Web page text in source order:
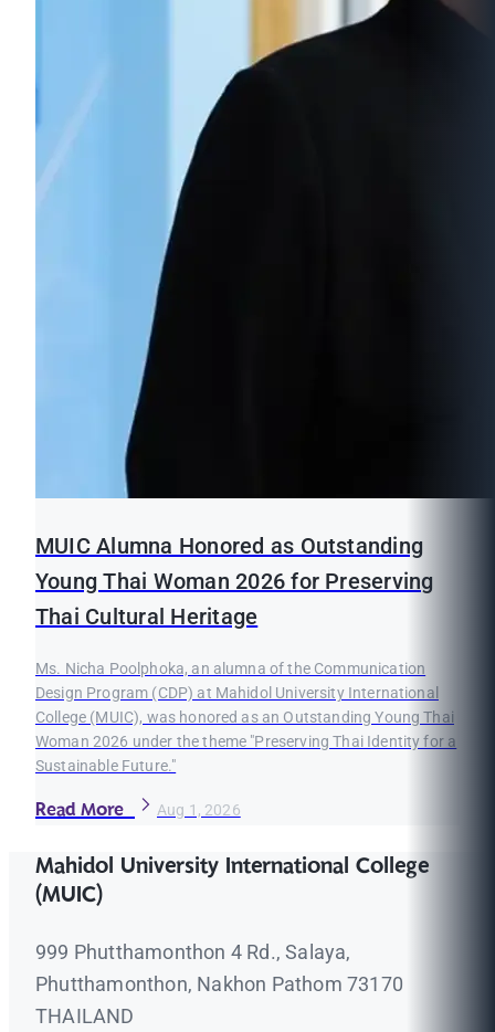
MUIC Alumna Honored as Outstanding
Young Thai Woman 2026 for Preserving
Thai Cultural Heritage
Ms. Nicha Poolphoka, an alumna of the Communication
Design Program (CDP) at Mahidol University International
College (MUIC), was honored as an Outstanding Young Thai
Woman 2026 under the theme "Preserving Thai Identity for a
Sustainable Future."
Read More Aug 1, 2026
Mahidol University International College
(MUIC)
999 Phutthamonthon 4 Rd., Salaya,
Phutthamonthon, Nakhon Pathom 73170
THAILAND